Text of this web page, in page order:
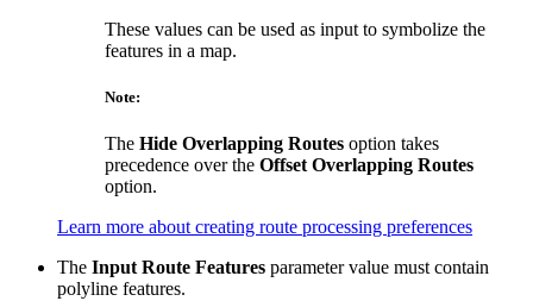
These values can be used as input to symbolize the
features in a map.
Note:
The Hide Overlapping Routes option takes
precedence over the Offset Overlapping Routes
option.
Learn more about creating route processing preferences
The Input Route Features parameter value must contain
polyline features.